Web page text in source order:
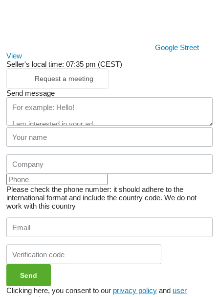
Google Street
View
Seller's local time: 07:35 pm (CEST)
Request a meeting
Send message
Please check the phone number: it should adhere to the
international format and include the country code. We do not
work with this country
Clicking here, you consent to our privacy policy and user